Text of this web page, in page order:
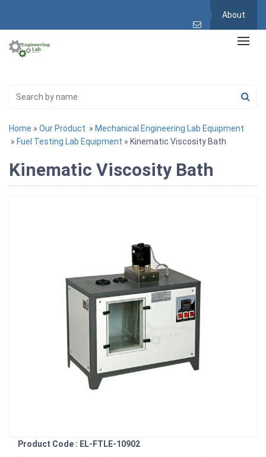
About
Home » Our Product » Mechanical Engineering Lab Equipment
» Fuel Testing Lab Equipment » Kinematic Viscosity Bath
Kinematic Viscosity Bath
Product Code : EL-FTLE-10902